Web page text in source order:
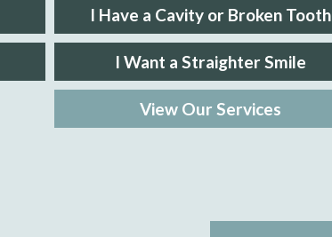
I Have a Cavity or Broken Tooth
I Want a Straighter Smile
View Our Services